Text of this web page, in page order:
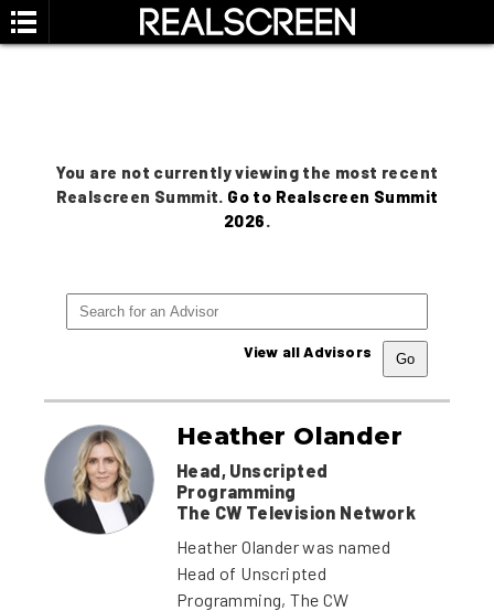
You are not currently viewing the most recent
Realscreen Summit. Go to Realscreen Summit
2026.
View all Advisors
Heather Olander
Head, Unscripted
Programming
The CW Television Network
Heather Olander was named
Head of Unscripted
Programming, The CW